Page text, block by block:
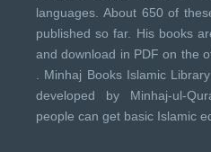
languages. About 650 of
published so far. His books
and download in PDF on the
Minhaj Books Islamic
developed by Minhaj-ul-
people can get basic Islamic